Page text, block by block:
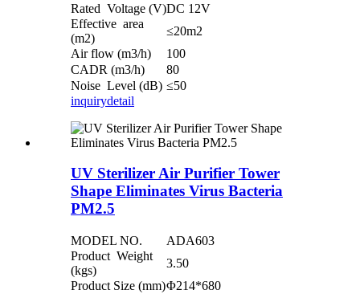
Rated Voltage (V)DC 12V
Effective area
(m2)
≤20m2
Air flow (m3/h)
100
CADR (m3/h)
80
Noise Level (dB) ≤50
inquirydetail
UV Sterilizer Air Purifier Tower
Shape Eliminates Virus Bacteria
PM2.5
MODEL NO.
ADA603
Product Weight
(kgs)
3.50
Product Size (mm)Φ214*680